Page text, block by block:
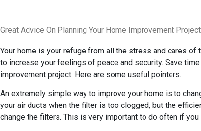
Great Advice On Planning Your Home Improvement Project
Your home is your refuge from all the stress and cares of
to increase your feelings of peace and security. Save
improvement project. Here are some useful pointers.
An extremely simple way to improve your home is to
your air ducts when the filter is too clogged, but the
change the filters. This is very important to do often if you